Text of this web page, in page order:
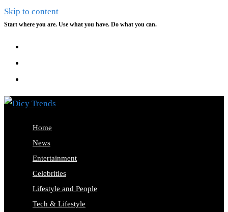
Skip to content
Start where you are. Use what you have. Do what you can.
Home
News
Entertainment
Celebrities
Lifestyle and People
Tech & Lifestyle